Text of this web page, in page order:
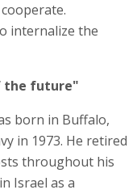
internalize the
the future"
born in Buffalo,
in 1973. He retired
throughout his
Israel as a